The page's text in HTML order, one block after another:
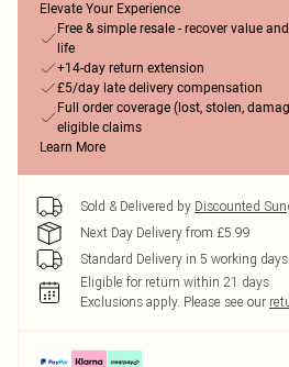
Elevate Your Experience
Free & simple resale - recover value
life
+14-day return extension
£5/day late delivery compensation
Full order coverage (lost, stolen,
eligible claims
Learn More
Sold & Delivered by Discounted
Next Day Delivery from £5.99
Standard Delivery in 5 working days
Eligible for return within 21 days
Exclusions apply. Please see our